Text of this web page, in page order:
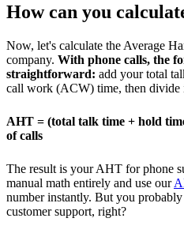
How can you
Now, let's calculate the Average
company. With phone calls, the
straightforward: add your total
call work (ACW) time, then divide
AHT = (total talk time + hold
of calls
The result is your AHT for phone
manual math entirely and use our
number instantly. But you
customer support, right?